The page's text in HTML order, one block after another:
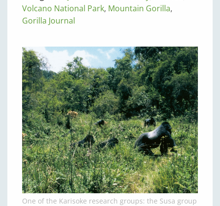
Volcano National Park, Mountain Gorilla,
Gorilla Journal
One of the Karisoke research groups: the Susa group